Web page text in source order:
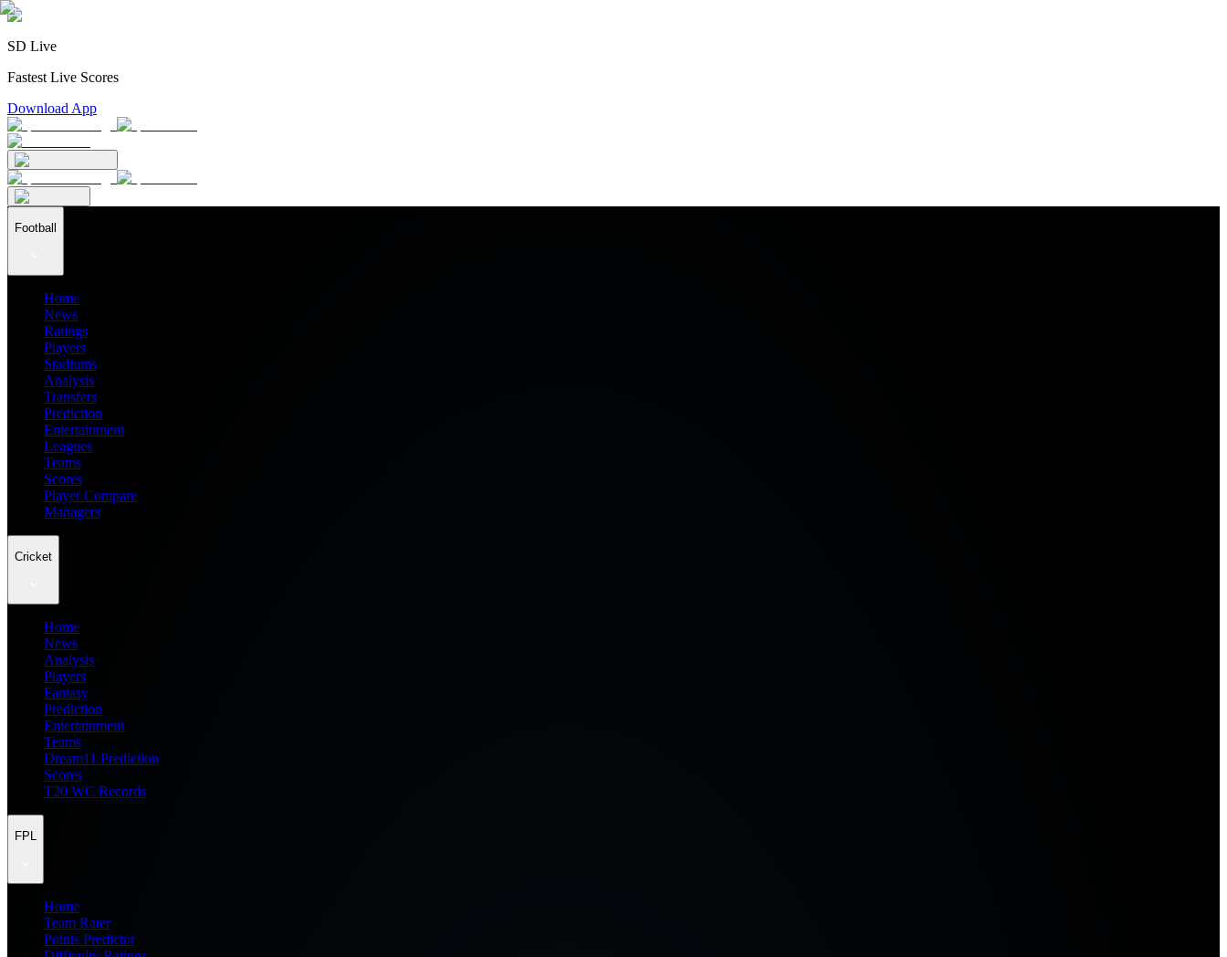
SD Live
Fastest Live Scores
Download App
Football
Home
News
Ratings
Players
Stadiums
Analysis
Transfers
Prediction
Entertainment
Leagues
Teams
Scores
Player Compare
Managers
Cricket
Home
News
Analysis
Players
Fantasy
Prediction
Entertainment
Teams
Dream11 Prediction
Scores
T20 WC Records
FPL
Home
Team Rater
Points Predictor